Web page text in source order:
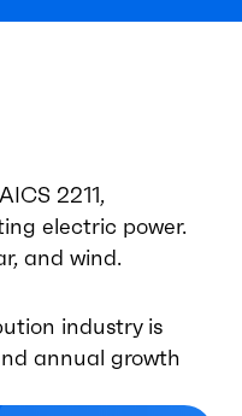
2211,
electric power.
and wind.
industry is
annual growth